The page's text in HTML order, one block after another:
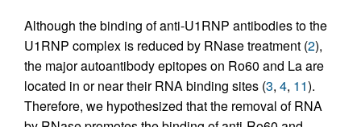
Although the binding of anti-U1RNP antibodies to the
U1RNP complex is reduced by RNase treatment (2),
the major autoantibody epitopes on Ro60 and La are
located in or near their RNA binding sites (3, 4, 11).
Therefore, we hypothesized that the removal of RNA